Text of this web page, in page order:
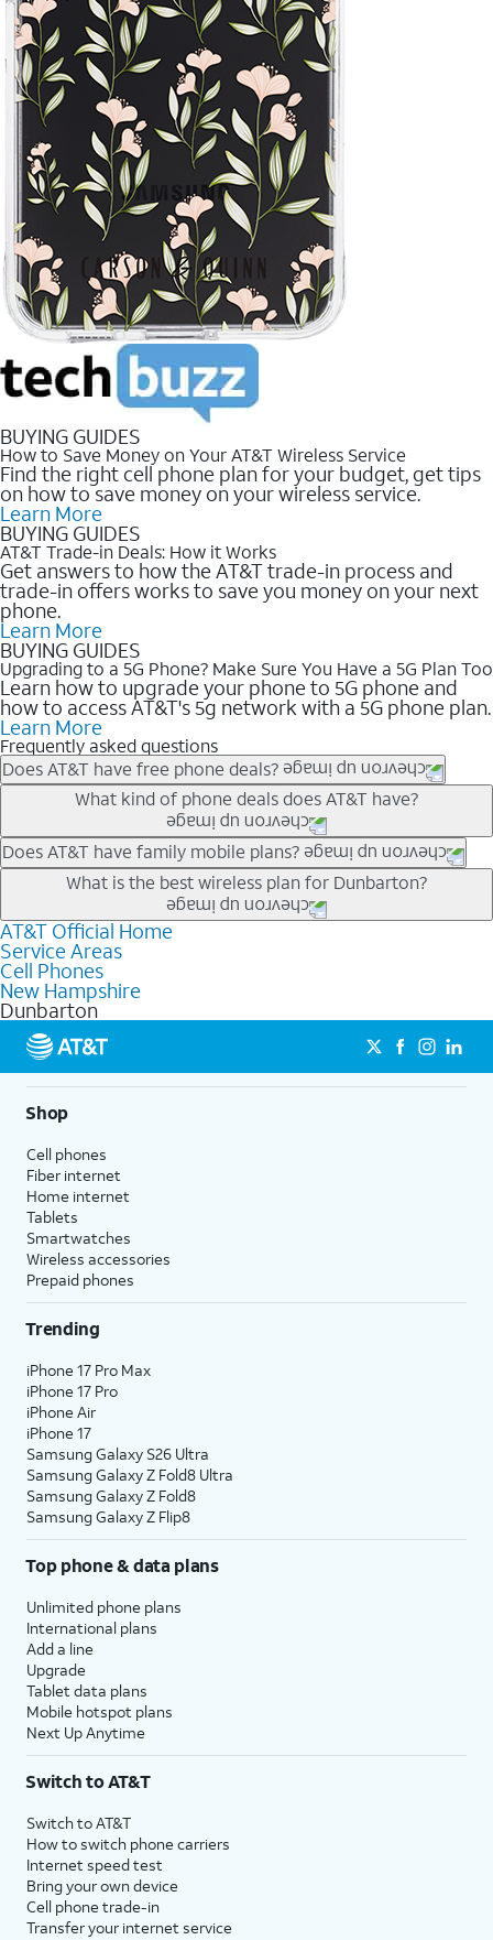
BUYING GUIDES
How to Save Money on Your AT&T Wireless Service
Find the right cell phone plan for your budget, get tips
on how to save money on your wireless service.
Learn More
BUYING GUIDES
AT&T Trade-in Deals: How it Works
Get answers to how the AT&T trade-in process and
trade-in offers works to save you money on your next
phone.
Learn More
BUYING GUIDES
Upgrading to a 5G Phone? Make Sure You Have a 5G Plan Too
Learn how to upgrade your phone to 5G phone and
how to access AT&T's 5g network with a 5G phone plan.
Learn More
Frequently asked questions
Does AT&T have free phone deals?
Our trade-in offers for new and existing customers can bring the
phone price down to free or $0. Be sure to check back often for
the newest deals on popular phones in .
What kind of phone deals does AT&T have?
AT&T has a variety of cell phone deals for everyone. Trade-in
deals for the newest iPhone & Samsung phones can help
lower the price. Other phones deals don’t need a trade-in at all,
making it easy to save.
Does AT&T have family mobile plans?
Yes, and with Unlimited Your Way, you can pick a plan for each
line on your account. All plans include unlimited talk, text &
data, AT&T 5G, and AT&T ActiveArmorSM security. Plan
choices for each line differ based on price and included
features like hotspot data, 4K UHD, and HBO Max so you can
get a perfect match for each family member.
What is the best wireless plan for Dunbarton?
The best AT&T cell phone plan will depend on your personal
needs and budget. The AT&T Unlimited Elite® plan provides
unlimited talk, text, & high-speed data that can’t slow down
based on how much you use, as well as access to 4K UHD
streaming, and 5G access on eligible phones.
5G not available everywhere. Go to
att.com/5Gforyou for
details.
AT&T Official Home
Service Areas
Cell Phones
New Hampshire
Dunbarton
Shop
Cell phones
Fiber internet
Home internet
Tablets
Smartwatches
Wireless accessories
Prepaid phones
Trending
iPhone 17 Pro Max
iPhone 17 Pro
iPhone Air
iPhone 17
Samsung Galaxy S26 Ultra
Samsung Galaxy Z Fold8 Ultra
Samsung Galaxy Z Fold8
Samsung Galaxy Z Flip8
Top phone & data plans
Unlimited phone plans
International plans
Add a line
Upgrade
Tablet data plans
Mobile hotspot plans
Next Up Anytime
Switch to AT&T
Switch to AT&T
How to switch phone carriers
Internet speed test
Bring your own device
Cell phone trade-in
Transfer your internet service